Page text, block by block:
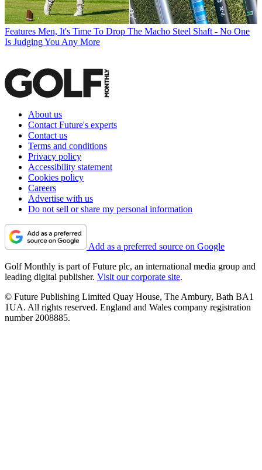
Features Men, It's Time To Drop The Macho Steel Shaft - No One
Is Judging You Any More
About us
Contact Future's experts
Contact us
Terms and conditions
Privacy policy
Accessibility statement
Cookies policy
Careers
Advertise with us
Do not sell or share my personal information
Add as a preferred source on Google
Golf Monthly is part of Future plc, an international media group and
leading digital publisher. Visit our corporate site.
© Future Publishing Limited Quay House, The Ambury, Bath BA1
1UA. All rights reserved. England and Wales company registration
number 2008885.